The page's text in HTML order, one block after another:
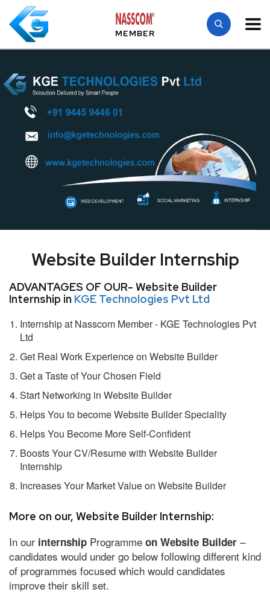
MEMBER
Website Builder Internship
ADVANTAGES OF OUR- Website Builder
Internship in KGE Technologies Pvt Ltd
Internship at Nasscom Member - KGE Technologies Pvt
Ltd
Get Real Work Experience on Website Builder
Get a Taste of Your Chosen Field
Start Networking in Website Builder
Helps You to become Website Builder Speciality
Helps You Become More Self-Confident
Boosts Your CV/Resume with Website Builder
Internship
Increases Your Market Value on Website Builder
More on our, Website Builder Internship:
In our internship Programme on Website Builder –
candidates would under go below following different kind
of programmes focused which would candidates
improve their skill set.